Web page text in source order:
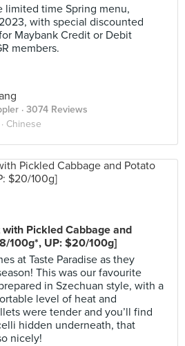
limited time Spring menu,
with special discounted
Maybank Credit or Debit
members.
· 3074 Reviews
Chinese
Pickled Cabbage and
100g*, UP: $20/100g]
at Taste Paradise as they
This was our favourite
in Szechuan style, with a
level of heat and
were tender and you’ll find
hidden underneath, that
nicely!